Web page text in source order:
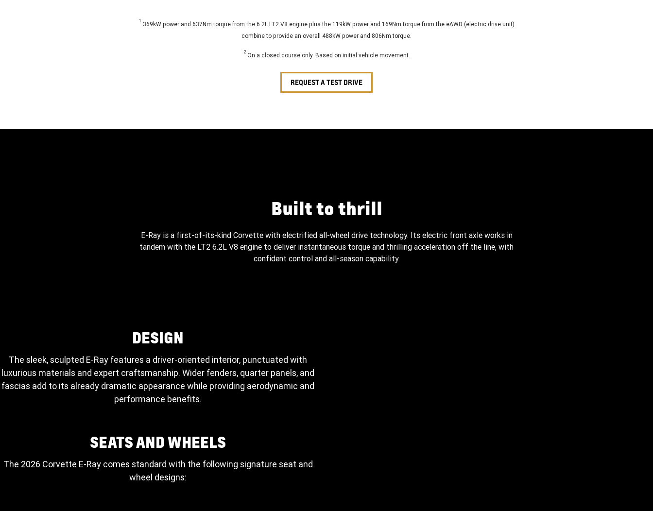
1 369kW power and 637Nm torque from the 6.2L LT2 V8 engine plus the 119kW power and 169Nm torque from the eAWD (electric drive unit)
combine to provide an overall 488kW power and 806Nm torque.
2On a closed course only. Based on initial vehicle movement.
REQUEST A TEST DRIVE
Built to thrill
E-Ray is a first-of-its-kind Corvette with electrified all-wheel drive technology. Its electric front axle works in
tandem with the LT2 6.2L V8 engine to deliver instantaneous torque and thrilling acceleration off the line, with
confident control and all-season capability.
DESIGN
The sleek, sculpted E-Ray features a driver-oriented interior, punctuated with
luxurious materials and expert craftsmanship. Wider fenders, quarter panels, and
fascias add to its already dramatic appearance while providing aerodynamic and
performance benefits.
SEATS AND WHEELS
The 2026 Corvette E-Ray comes standard with the following signature seat and
wheel designs: